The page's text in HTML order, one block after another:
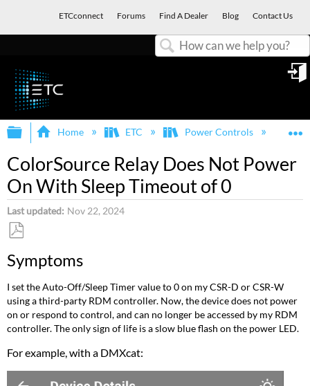
ETCconnect Forums Find A Dealer Blog Contact Us
Expand/collapse global hierarchy
Home ETC Power Controls
ColorSource Relay Does Not Power
On With Sleep Timeout of 0
Last updated Nov 22, 2024
as
Symptoms
I set the Auto-Off/Sleep Timer value to 0 on my CSR-D or CSR-W
using a third-party RDM controller. Now, the device does not power
on or respond to control, and can no longer be accessed by my RDM
controller. The only sign of life is a slow blue flash on the power LED.
For example, with a DMXcat: